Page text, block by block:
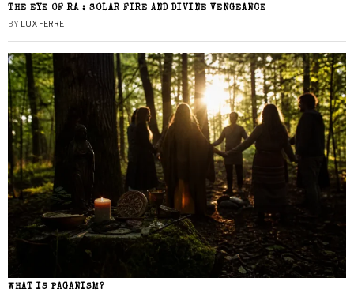
THE EYE OF RA : SOLAR FIRE AND DIVINE VENGEANCE
BY LUX FERRE
WHAT IS PAGANISM?